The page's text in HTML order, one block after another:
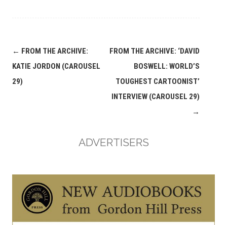
Post
navigation
← FROM THE ARCHIVE:
KATIE JORDON (CAROUSEL
29)
FROM THE ARCHIVE: ‘DAVID
BOSWELL: WORLD’S
TOUGHEST CARTOONIST’
INTERVIEW (CAROUSEL 29)
→
ADVERTISERS